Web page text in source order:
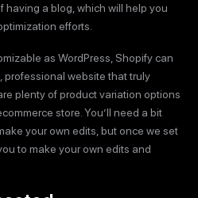
having a blog, which will help you
efforts.
as WordPress, Shopify can
website that truly
plenty of product variation options
store. You’ll need a bit
your own edits, but once we set
to make your own edits and